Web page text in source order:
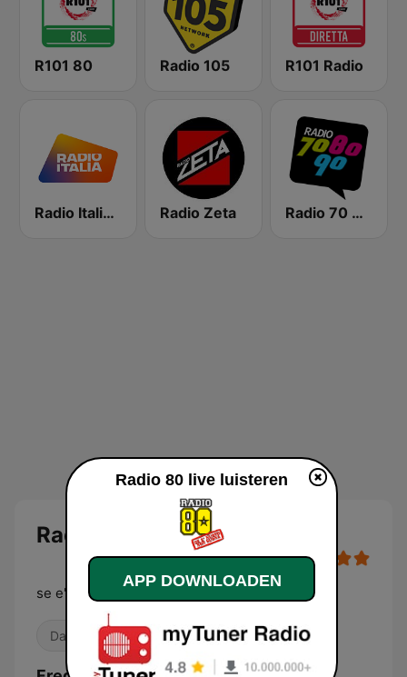
R101 80 Radio 105 R101 Radio
Radio Italia solomusicaitaliana Radio Zeta Radio 70 80 90
Radio 80
se e' nuovo non suona
Dance / EDM 80's
Radio 80 live luisteren
APP DOWNLOADEN